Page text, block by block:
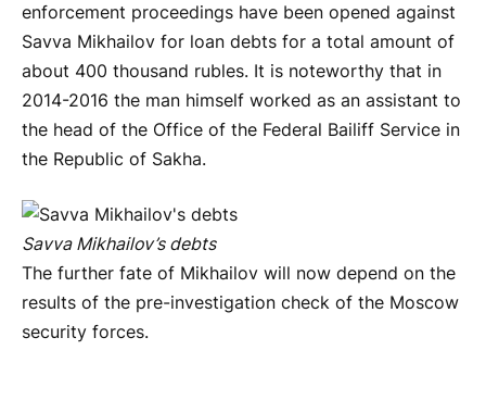
enforcement proceedings have been opened against
Savva Mikhailov for loan debts for a total amount of
about 400 thousand rubles. It is noteworthy that in
2014-2016 the man himself worked as an assistant to
the head of the Office of the Federal Bailiff Service in
the Republic of Sakha.
Savva Mikhailov’s debts
The further fate of Mikhailov will now depend on the
results of the pre-investigation check of the Moscow
security forces.